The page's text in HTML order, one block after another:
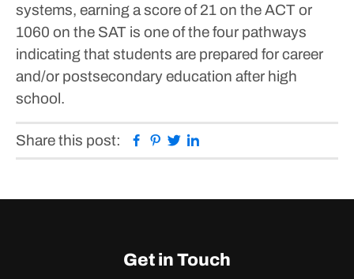
systems, earning a score of 21 on the ACT or
1060 on the SAT is one of the four pathways
indicating that students are prepared for career
and/or postsecondary education after high
school.
Share this post: Facebook
Pinterest
Twitter
Get in Touch